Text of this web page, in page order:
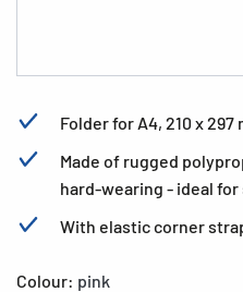
Folder for A4, 210 x 297
Made of rugged
hard-wearing - ideal
With elastic corner
Colour: pink